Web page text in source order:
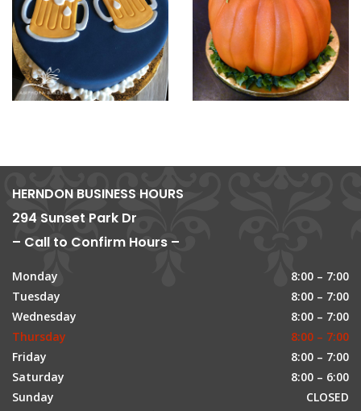
HERNDON BUSINESS HOURS
294 Sunset Park Dr
– Call to Confirm Hours –
Monday
8:00 – 7:00
Tuesday
8:00 – 7:00
Wednesday
8:00 – 7:00
Thursday
8:00 – 7:00
Friday
8:00 – 7:00
Saturday
8:00 – 6:00
Sunday
CLOSED